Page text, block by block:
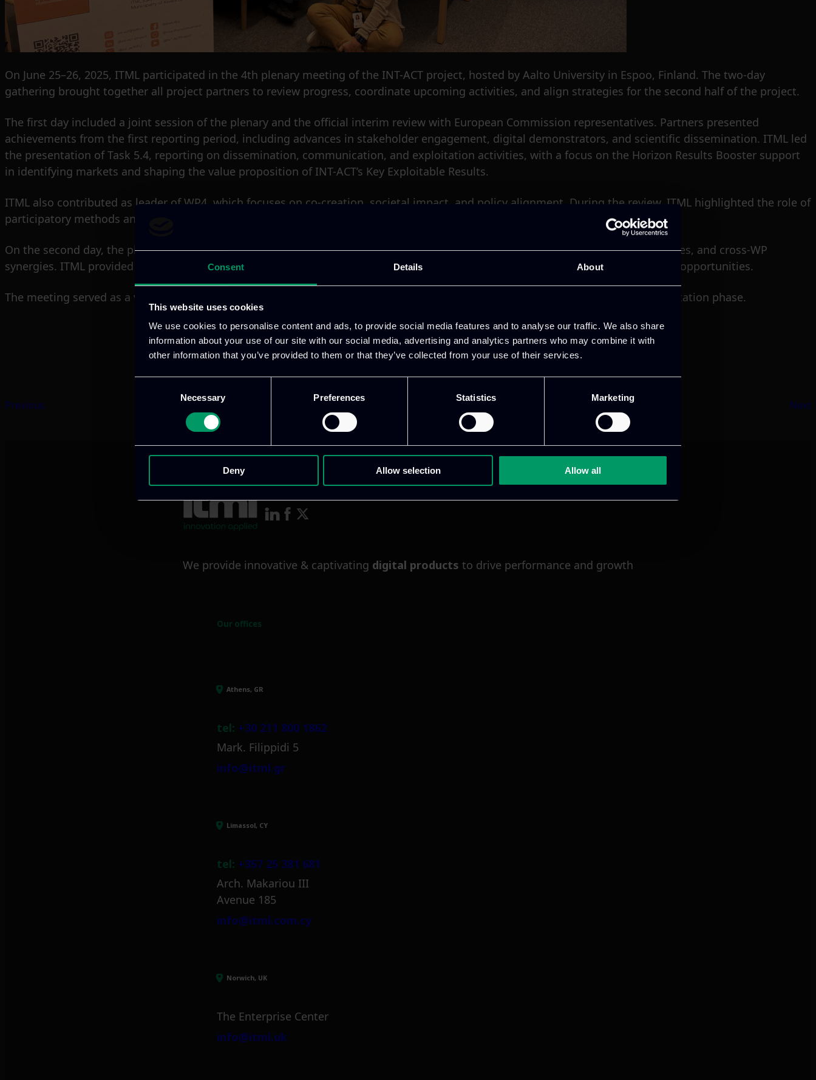
Consent Details About
This website uses cookies
We use cookies to personalise content and ads, to provide social media features and to analyse our traffic. We also share
information about your use of our site with our social media, advertising and analytics partners who may combine it with
other information that you’ve provided to them or that they’ve collected from your use of their services.
Necessary Preferences Statistics Marketing
Deny Allow selection Allow all
On June 25–26, 2025, ITML participated in the 4th plenary meeting of the INT-ACT project, hosted by Aalto University in Espoo, Finland. The two-day
gathering brought together all project partners to review progress, coordinate upcoming activities, and align strategies for the second half of the project.
The first day included a joint session of the plenary and the official interim review with European Commission representatives. Partners presented
achievements from the first reporting period, including advances in stakeholder engagement, digital demonstrators, and scientific dissemination. ITML led
the presentation of Task 5.4, reporting on dissemination, communication, and exploitation activities, with a focus on the Horizon Results Booster support
in identifying markets and shaping the value proposition of INT-ACT’s Key Exploitable Results.
ITML also contributed as leader of WP4, which focuses on co-creation, societal impact, and policy alignment. During the review, ITML highlighted the role of
participatory methods and workshops in bridging intangible cultural heritage with emerging digital tools.
On the second day, the plenary continued with in-depth technical discussions on demonstrator development, upcoming deliverables, and cross-WP
synergies. ITML provided updates on outreach actions, and next steps for exploitation planning, including training and consulting opportunities.
The meeting served as a valuable milestone to validate past achievements and refine coordination for the project’s final implementation phase.
Previous Next
We provide innovative & captivating digital products to drive performance and growth
Our offices
Athens, GR
tel: +30 211 800 1862
Mark. Filippidi 5
info@itml.gr
Limassol, CY
tel: +357 25 381 681
Arch. Makariou III
Avenue 185
info@itml.com.cy
Norwich, UK
The Enterprise Center
info@itml.uk